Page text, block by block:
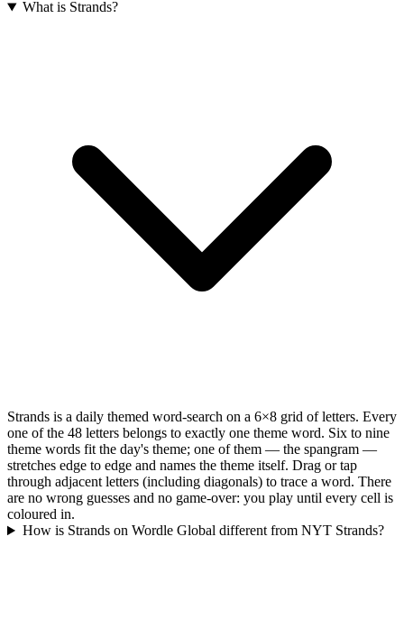
What is Strands?
Strands is a daily themed word-search on a 6×8 grid of letters. Every
one of the 48 letters belongs to exactly one theme word. Six to nine
theme words fit the day's theme; one of them — the spangram —
stretches edge to edge and names the theme itself. Drag or tap
through adjacent letters (including diagonals) to trace a word. There
are no wrong guesses and no game-over: you play until every cell is
coloured in.
How is Strands on Wordle Global different from NYT Strands?